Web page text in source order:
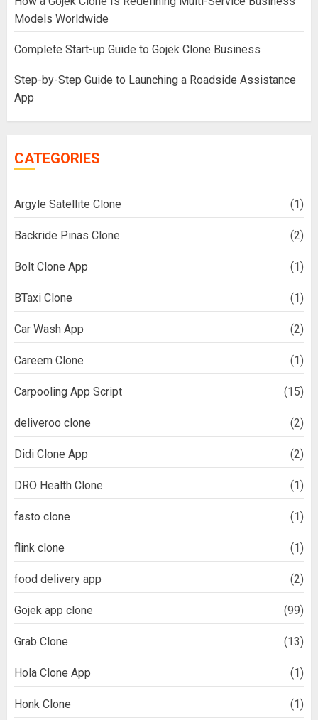
Models Worldwide
Complete Start-up Guide to Gojek Clone Business
Step-by-Step Guide to Launching a Roadside Assistance
App
CATEGORIES
Argyle Satellite Clone (1)
Backride Pinas Clone (2)
Bolt Clone App (1)
BTaxi Clone (1)
Car Wash App (2)
Careem Clone (1)
Carpooling App Script (15)
deliveroo clone (2)
Didi Clone App (2)
DRO Health Clone (1)
fasto clone (1)
flink clone (1)
food delivery app (2)
Gojek app clone (99)
Grab Clone (13)
Hola Clone App (1)
Honk Clone (1)